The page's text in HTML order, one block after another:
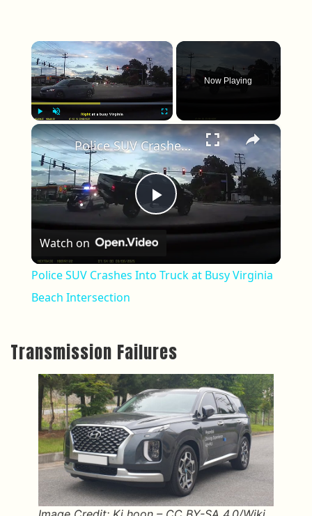
×
Play Unmute Fullscreen
Now Playing
×
Play Video
Police SUV Crashes Into Truck at Busy Virginia Beach Intersection
Watch on
Police SUV Crashes Into Truck at Busy Virginia
Beach Intersection
Transmission Failures